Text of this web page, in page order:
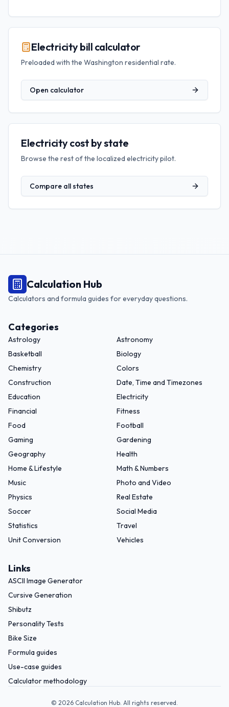
Electricity bill calculator
Preloaded with the Washington residential rate.
Open calculator
Electricity cost by state
Browse the rest of the localized electricity pilot.
Compare all states
Calculation Hub
Calculators and formula guides for everyday questions.
Categories
Astrology
Astronomy
Basketball
Biology
Chemistry
Colors
Construction
Date, Time and Timezones
Education
Electricity
Financial
Fitness
Food
Football
Gaming
Gardening
Geography
Health
Home & Lifestyle
Math & Numbers
Music
Photo and Video
Physics
Real Estate
Soccer
Social Media
Statistics
Travel
Unit Conversion
Vehicles
Links
ASCII Image Generator
Cursive Generation
Shibutz
Personality Tests
Bike Size
Formula guides
Use-case guides
Calculator methodology
© 2026 Calculation Hub. All rights reserved.